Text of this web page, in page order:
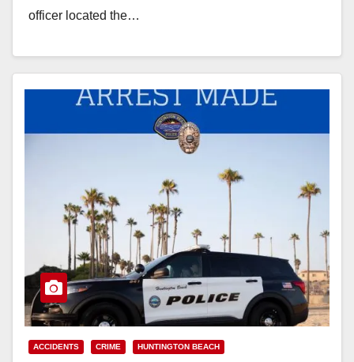
officer located the…
ACCIDENTS CRIME HUNTINGTON BEACH